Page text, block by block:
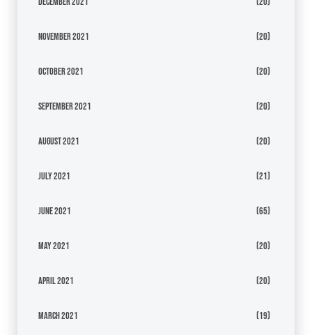
November 2021 (20)
October 2021 (20)
September 2021 (20)
August 2021 (20)
July 2021 (21)
June 2021 (65)
May 2021 (20)
April 2021 (20)
March 2021 (19)